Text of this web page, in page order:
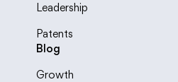
Leadership
Patents
Blog
Growth